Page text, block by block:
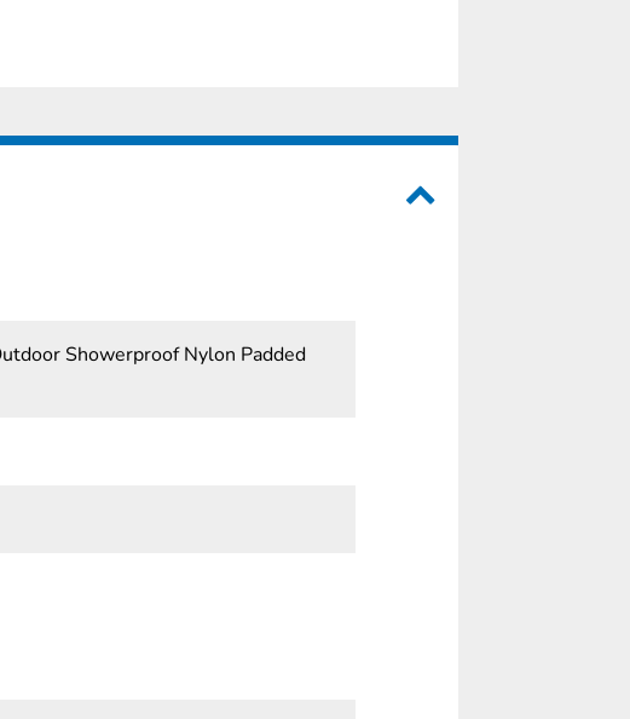
Showerproof Nylon Padded